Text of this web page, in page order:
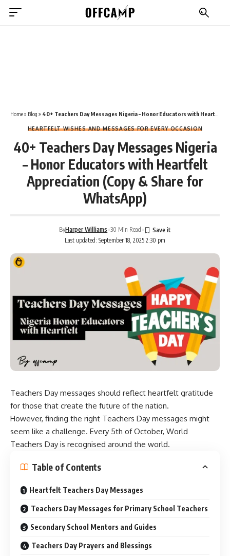
Home» Blog » 40+ Teachers Day Messages Nigeria – Honor Educators with Heartfelt Appreciation (Copy & Share for WhatsApp)
HEARTFELT WISHES AND MESSAGES FOR EVERY OCCASION
40+ Teachers Day Messages Nigeria
– Honor Educators with Heartfelt
Appreciation (Copy & Share for
WhatsApp)
Last updated: September 18, 2025 2:30 pm
ByHarper Williams 30 Min Read
Teachers Day messages should reflect heartfelt gratitude
for those that create the future of the nation.
However, finding the right Teachers Day messages might
seem like a challenge. Every 5th of October, World
Teachers Day is recognised around the world.
Table of Contents
Heartfelt Teachers Day Messages
Teachers Day Messages for Primary School Teachers
Secondary School Mentors and Guides
Teachers Day Prayers and Blessings